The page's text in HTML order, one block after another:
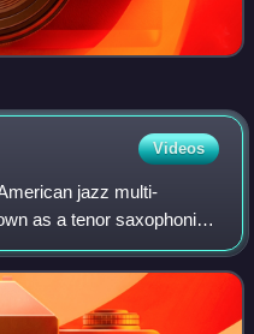
Videos
jazz multi-
as a tenor saxophonist,
clarinet, flute and drums,